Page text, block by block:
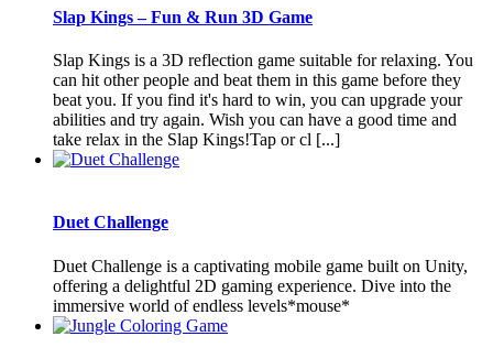
Slap Kings – Fun & Run 3D Game
Slap Kings is a 3D reflection game suitable for relaxing. You
can hit other people and beat them in this game before they
beat you. If you find it's hard to win, you can upgrade your
abilities and try again. Wish you can have a good time and
take relax in the Slap Kings!Tap or cl [...]
Duet Challenge
Duet Challenge is a captivating mobile game built on Unity,
offering a delightful 2D gaming experience. Dive into the
immersive world of endless levels*mouse*